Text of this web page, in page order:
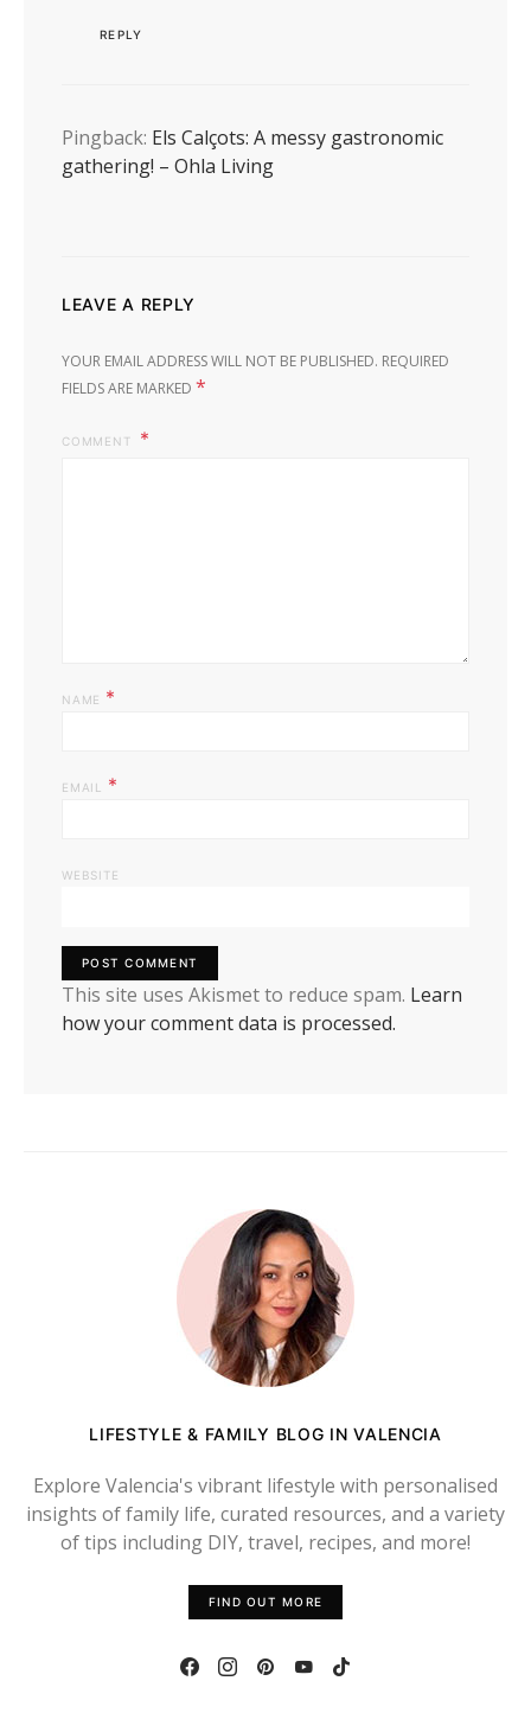
REPLY
Pingback: Els Calçots: A messy gastronomic
gathering! – Ohla Living
LEAVE A REPLY
YOUR EMAIL ADDRESS WILL NOT BE PUBLISHED. REQUIRED
FIELDS ARE MARKED *
COMMENT
NAME *
EMAIL *
WEBSITE
This site uses Akismet to reduce spam. Learn
how your comment data is processed.
LIFESTYLE & FAMILY BLOG IN VALENCIA
Explore Valencia's vibrant lifestyle with personalised
insights of family life, curated resources, and a variety
of tips including DIY, travel, recipes, and more!
FIND OUT MORE